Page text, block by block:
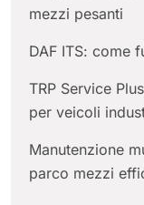
mezzi pesanti
DAF ITS: come
TRP Service
per veicoli
Manutenzione
parco mezzi